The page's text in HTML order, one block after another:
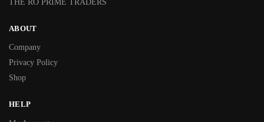
THE RO PRIME TRADERS
ABOUT
Company
Privacy Policy
Shop
HELP